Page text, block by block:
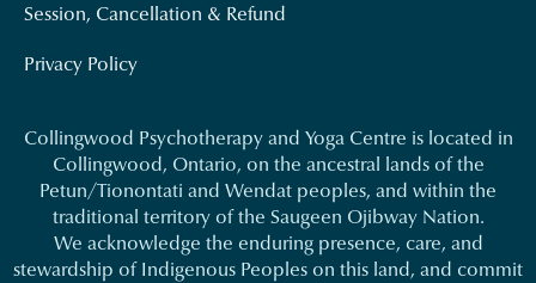
Session, Cancellation & Refund
Privacy Policy
Collingwood Psychotherapy and Yoga Centre is located in
Collingwood, Ontario, on the ancestral lands of the
Petun/Tionontati and Wendat peoples, and within the
traditional territory of the Saugeen Ojibway Nation.
We acknowledge the enduring presence, care, and
stewardship of Indigenous Peoples on this land, and commit